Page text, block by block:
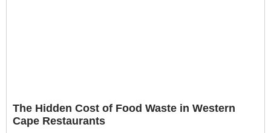
The Hidden Cost of Food Waste in Western
Cape Restaurants